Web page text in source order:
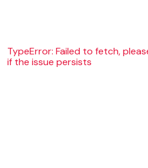
TypeError: Failed to fetch,
if the issue persists